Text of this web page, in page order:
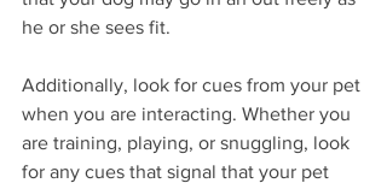
he or she sees fit.
Additionally, look for cues from your pet
when you are interacting. Whether you
are training, playing, or snuggling, look
for any cues that signal that your pet